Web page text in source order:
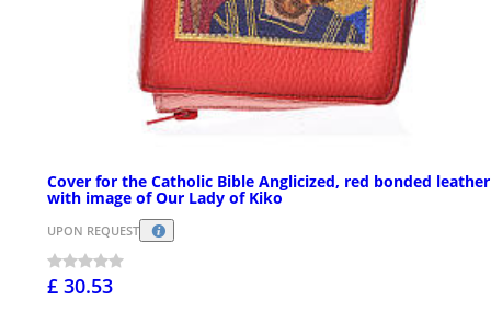
Cover for the Catholic Bible Anglicized, red bonded leather
with image of Our Lady of Kiko
UPON REQUEST
£ 30.53